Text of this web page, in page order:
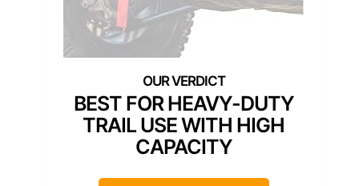
BEST FOR HEAVY-DUTY
TRAIL USE WITH HIGH
CAPACITY